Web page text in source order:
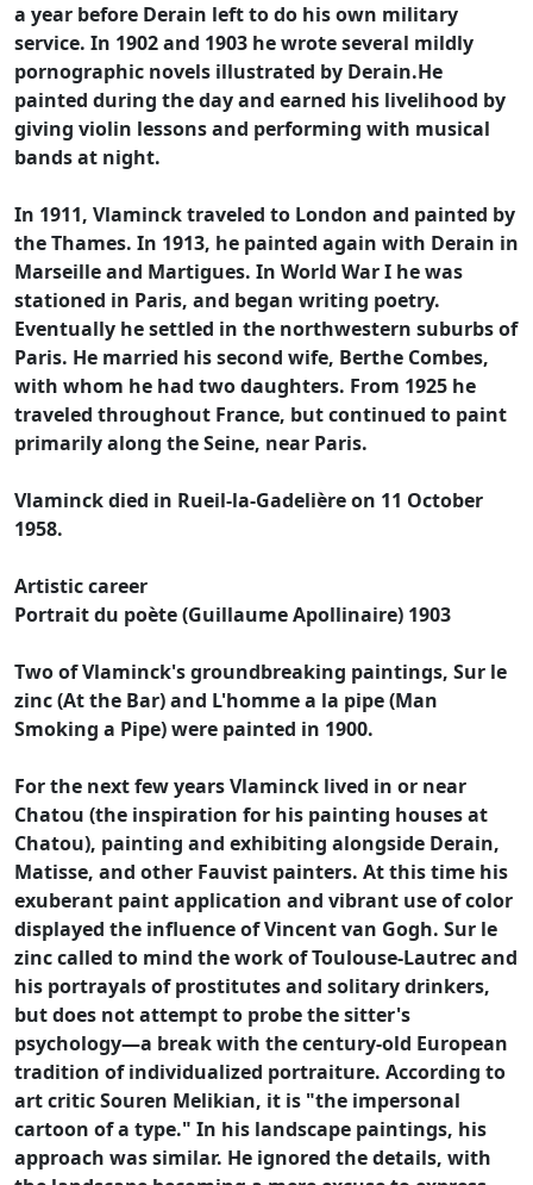
a year before Derain left to do his own military
service. In 1902 and 1903 he wrote several mildly
pornographic novels illustrated by Derain.He
painted during the day and earned his livelihood by
giving violin lessons and performing with musical
bands at night.
In 1911, Vlaminck traveled to London and painted by
the Thames. In 1913, he painted again with Derain in
Marseille and Martigues. In World War I he was
stationed in Paris, and began writing poetry.
Eventually he settled in the northwestern suburbs of
Paris. He married his second wife, Berthe Combes,
with whom he had two daughters. From 1925 he
traveled throughout France, but continued to paint
primarily along the Seine, near Paris.
Vlaminck died in Rueil-la-Gadelière on 11 October
1958.
Artistic career
Portrait du poète (Guillaume Apollinaire) 1903
Two of Vlaminck's groundbreaking paintings, Sur le
zinc (At the Bar) and L'homme a la pipe (Man
Smoking a Pipe) were painted in 1900.
For the next few years Vlaminck lived in or near
Chatou (the inspiration for his painting houses at
Chatou), painting and exhibiting alongside Derain,
Matisse, and other Fauvist painters. At this time his
exuberant paint application and vibrant use of color
displayed the influence of Vincent van Gogh. Sur le
zinc called to mind the work of Toulouse-Lautrec and
his portrayals of prostitutes and solitary drinkers,
but does not attempt to probe the sitter's
psychology—a break with the century-old European
tradition of individualized portraiture. According to
art critic Souren Melikian, it is "the impersonal
cartoon of a type." In his landscape paintings, his
approach was similar. He ignored the details, with